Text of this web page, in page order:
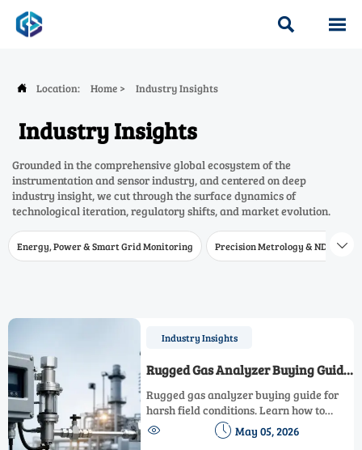
 
 Location: Home > Industry Insights
Industry Insights
Grounded in the comprehensive global ecosystem of the
instrumentation and sensor industry, and centered on deep
industry insight, we cut through the surface dynamics of
technological iteration, regulatory shifts, and market evolution.
Energy, Power & Smart Grid Monitoring Precision Metrology & NDT 
Industry Insights
Rugged Gas Analyzer Buying Guide
for Demanding Field Conditions
Rugged gas analyzer buying guide for
harsh field conditions. Learn how to
compare durability, accuracy,
compliance, and lifecycle cost to choose
  May 05, 2026